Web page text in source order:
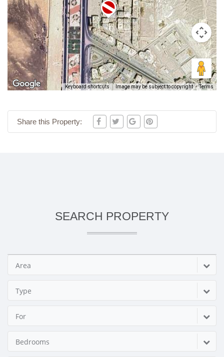
Keyboard shortcuts Image may be subject to copyright Terms
Share this Property:
SEARCH PROPERTY
Area
Type
For
Bedrooms